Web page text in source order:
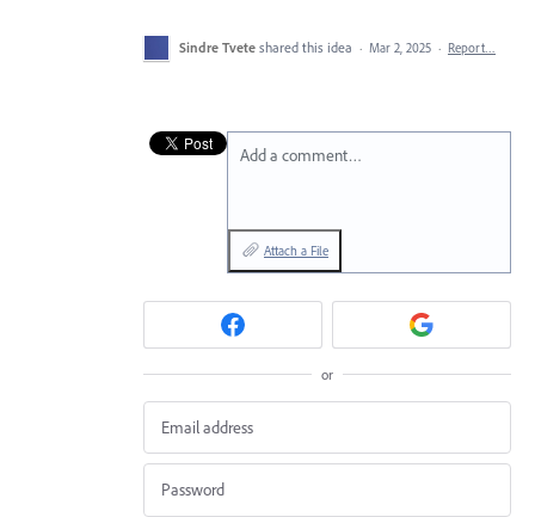
Sindre Tvete shared this idea · Mar 2, 2025 · Report…
Add a comment…
Attach a File
or